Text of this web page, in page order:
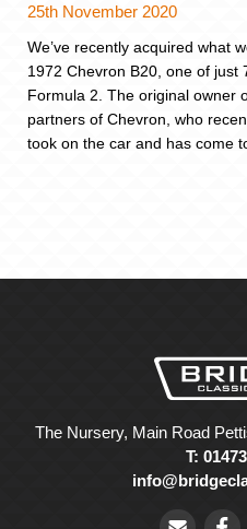
25th November 2020
We’ve recently acquired what
1972 Chevron B20, one of just
Formula 2. The original owner
partners of Chevron, who
took on the car and has come
The Nursery, Main Road
T: